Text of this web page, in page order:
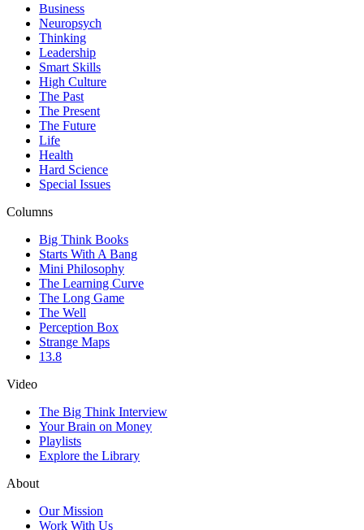
Business
Neuropsych
Thinking
Leadership
Smart Skills
High Culture
The Past
The Present
The Future
Life
Health
Hard Science
Special Issues
Columns
Big Think Books
Starts With A Bang
Mini Philosophy
The Learning Curve
The Long Game
The Well
Perception Box
Strange Maps
13.8
Video
The Big Think Interview
Your Brain on Money
Playlists
Explore the Library
About
Our Mission
Work With Us